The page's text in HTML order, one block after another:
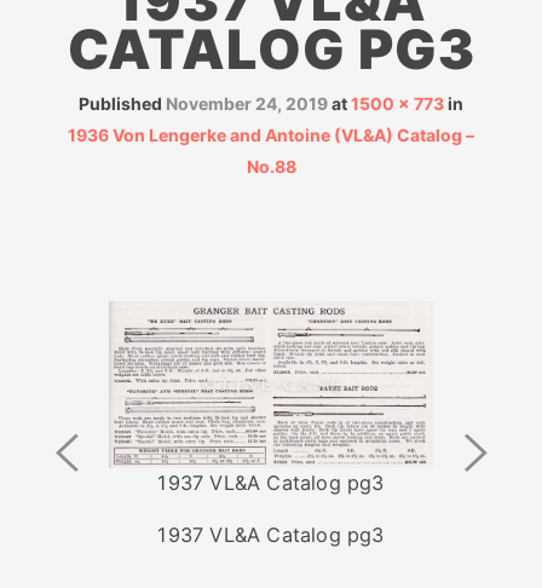
CATALOG PG3
Published November 24, 2019at1500 × 773in
1936 Von Lengerke and Antoine (VL&A) Catalog –
No.88
1937 VL&A Catalog pg3
1937 VL&A Catalog pg3
Previous
Image
Next
Image